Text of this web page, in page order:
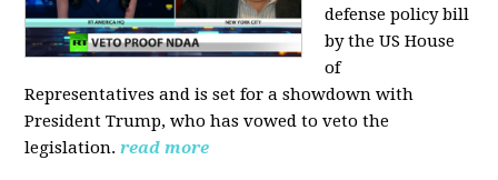
defense policy bill
by the US House
of
Representatives and is set for a showdown with
President Trump, who has vowed to veto the
legislation. read more